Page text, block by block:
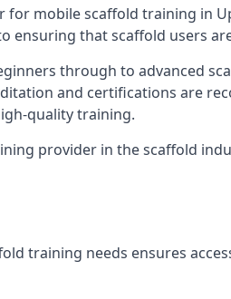
for mobile scaffold training in
ensuring that scaffold users
through to advanced
and certifications are
quality training.
provider in the scaffold
training needs ensures